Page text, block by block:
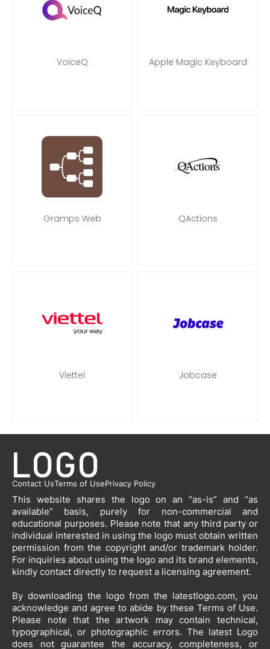
VoiceQ Apple Magic Keyboard
Gramps Web QActions
Viettel Jobcase
Contact UsTerms of UsePrivacy Policy
This website shares the logo on an “as-is” and “as
available” basis, purely for non-commercial and
educational purposes. Please note that any third party or
individual interested in using the logo must obtain written
permission from the copyright and/or trademark holder.
For inquiries about using the logo and its brand elements,
kindly contact directly to request a licensing agreement.
By downloading the logo from the latestlogo.com, you
acknowledge and agree to abide by these Terms of Use.
Please note that the artwork may contain technical,
typographical, or photographic errors. The latest Logo
does not guarantee the accuracy, completeness, or